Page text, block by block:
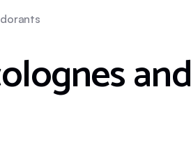
and